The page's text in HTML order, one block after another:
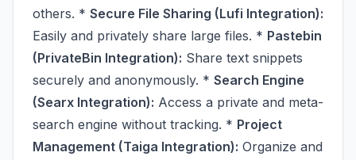
others. * Secure File Sharing (Lufi Integration):
Easily and privately share large files. * Pastebin
(PrivateBin Integration): Share text snippets
securely and anonymously. * Search Engine
(Searx Integration): Access a private and meta-
search engine without tracking. * Project
Management (Taiga Integration): Organize and